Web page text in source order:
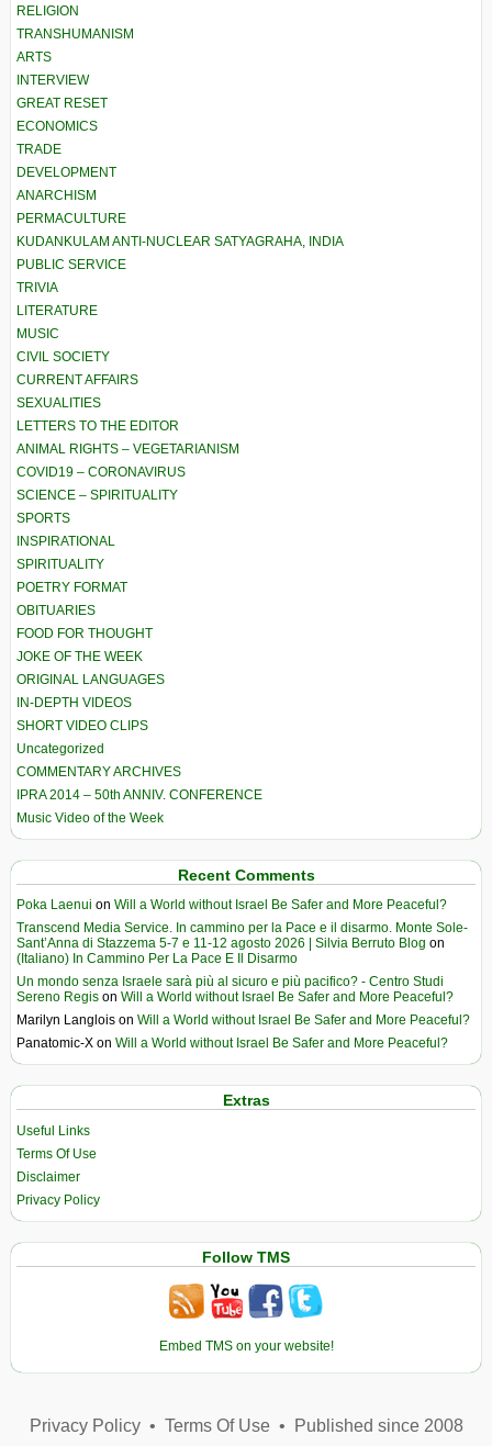
RELIGION
TRANSHUMANISM
ARTS
INTERVIEW
GREAT RESET
ECONOMICS
TRADE
DEVELOPMENT
ANARCHISM
PERMACULTURE
KUDANKULAM ANTI-NUCLEAR SATYAGRAHA, INDIA
PUBLIC SERVICE
TRIVIA
LITERATURE
MUSIC
CIVIL SOCIETY
CURRENT AFFAIRS
SEXUALITIES
LETTERS TO THE EDITOR
ANIMAL RIGHTS – VEGETARIANISM
COVID19 – CORONAVIRUS
SCIENCE – SPIRITUALITY
SPORTS
INSPIRATIONAL
SPIRITUALITY
POETRY FORMAT
OBITUARIES
FOOD FOR THOUGHT
JOKE OF THE WEEK
ORIGINAL LANGUAGES
IN-DEPTH VIDEOS
SHORT VIDEO CLIPS
Uncategorized
COMMENTARY ARCHIVES
IPRA 2014 – 50th ANNIV. CONFERENCE
Music Video of the Week
Recent Comments
Poka Laenui on Will a World without Israel Be Safer and More Peaceful?
Transcend Media Service. In cammino per la Pace e il disarmo. Monte Sole-
Sant’Anna di Stazzema 5-7 e 11-12 agosto 2026 | Silvia Berruto Blog on
(Italiano) In Cammino Per La Pace E Il Disarmo
Un mondo senza Israele sarà più al sicuro e più pacifico? - Centro Studi
Sereno Regis on Will a World without Israel Be Safer and More Peaceful?
Marilyn Langlois on Will a World without Israel Be Safer and More Peaceful?
Panatomic-X on Will a World without Israel Be Safer and More Peaceful?
Extras
Useful Links
Terms Of Use
Disclaimer
Privacy Policy
Follow TMS
Embed TMS on your website!
Privacy Policy• Terms Of Use• Published since 2008